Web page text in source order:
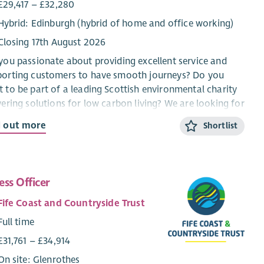
– £32,280
Edinburgh (hybrid of home and office working)
17th August 2026
passionate about providing excellent service and
customers to have smooth journeys? Do you
to be part of a leading Scottish environmental charity
solutions for low carbon living? We are looking for
individual to join our growing team as a
Support Officer, supporting the delivery of energy
having energy efficiency upgrades installed in their
From explaining the steps involved to resolving any
your role will be to work with a range of
to ensure that householders receive excellent
throughout. You’ll have the ability to resolve
implement lessons learned and work across the
out more Shortlist
Officer
Coast and Countryside Trust
time
– £34,914
site: Glenrothes